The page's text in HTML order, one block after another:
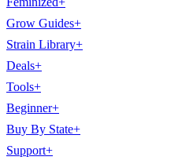
Grow Guides+
Strain Library+
Deals+
Tools+
Beginner+
Buy By State+
Support+